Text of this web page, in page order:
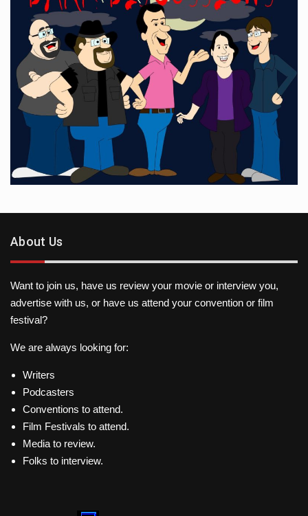
About Us
Want to join us, have us review your movie or interview you,
advertise with us, or have us attend your convention or film
festival?
We are always looking for:
Writers
Podcasters
Conventions to attend.
Film Festivals to attend.
Media to review.
Folks to interview.